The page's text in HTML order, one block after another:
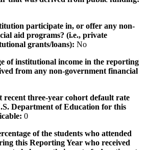
participate in, or offer any non-
aid programs? (i.e., private
grants/loans): No
of institutional income in the reporting
from any non-government financial
recent three-year cohort default rate
Department of Education for this
0
of the students who attended
this Reporting Year who received